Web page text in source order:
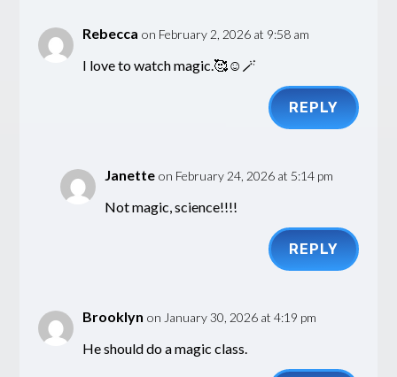
Rebecca on February 2, 2026 at 9:58 am
I love to watch magic.🥰☺️🪄
REPLY
Janette on February 24, 2026 at 5:14 pm
Not magic, science!!!!
REPLY
Brooklyn on January 30, 2026 at 4:19 pm
He should do a magic class.